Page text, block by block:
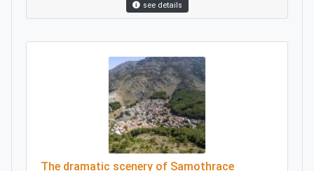
see details
The dramatic scenery of Samothrace